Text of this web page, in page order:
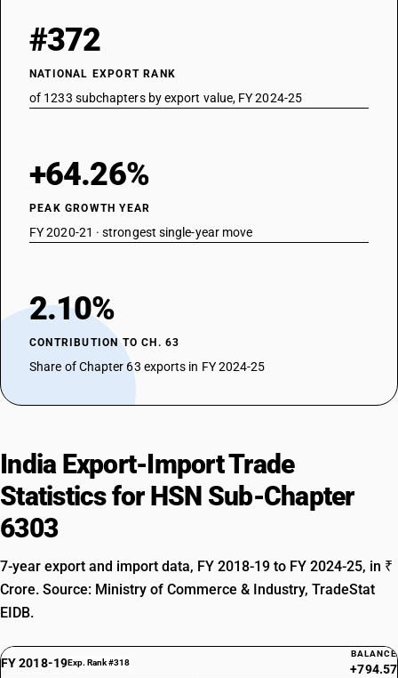
#372
NATIONAL EXPORT RANK
of 1233 subchapters by export value, FY 2024-25
+64.26%
PEAK GROWTH YEAR
FY 2020-21 · strongest single-year move
2.10%
CONTRIBUTION TO CH. 63
Share of Chapter 63 exports in FY 2024-25
India Export-Import Trade
Statistics for HSN Sub-Chapter
6303
7-year export and import data, FY 2018-19 to FY 2024-25, in ₹
Crore. Source: Ministry of Commerce & Industry, TradeStat
EIDB.
FY 2018-19Exp. Rank #318
BALANCE
+794.57